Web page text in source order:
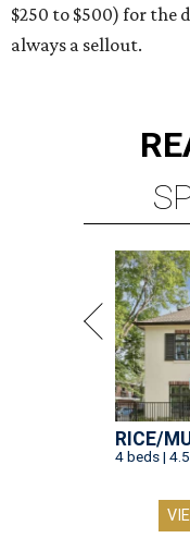
$250 to $500) for the
always a sellout.
RICE/
4 beds |